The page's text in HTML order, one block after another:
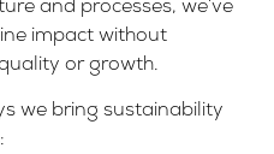
and processes, we’ve
impact without
or growth.
we bring sustainability